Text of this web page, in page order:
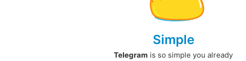
Simple
Telegram is so simple you already